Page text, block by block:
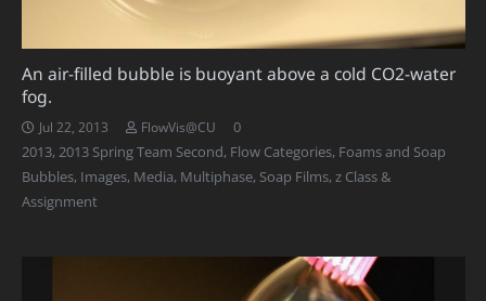
An air-filled bubble is buoyant above a cold CO2-water
fog.
Jul 22, 2013 FlowVis@CU
0
2013,2013 Spring Team Second, Flow Categories, Foams and Soap
Bubbles, Images, Media, Multiphase, Soap Films,z Class &
Assignment